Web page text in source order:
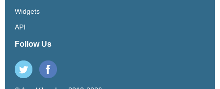
Widgets
API
Follow Us